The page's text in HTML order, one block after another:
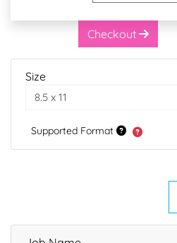
Checkout
Size
Supported Format